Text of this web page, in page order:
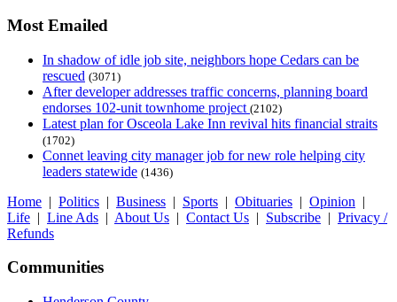
Most Emailed
In shadow of idle job site, neighbors hope Cedars can be
rescued (3071)
After developer addresses traffic concerns, planning board
endorses 102-unit townhome project (2102)
Latest plan for Osceola Lake Inn revival hits financial straits
(1702)
Connet leaving city manager job for new role helping city
leaders statewide (1436)
Home | Politics | Business | Sports | Obituaries | Opinion |
Life | Line Ads | About Us | Contact Us | Subscribe | Privacy /
Refunds
Communities